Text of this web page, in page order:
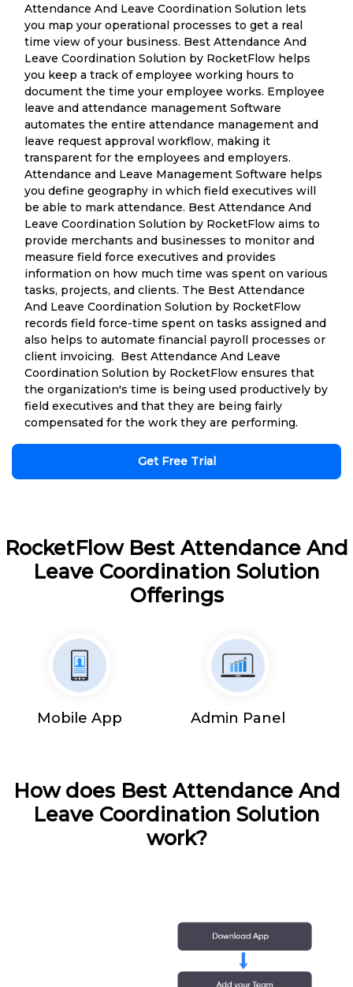
Attendance And Leave Coordination Solution lets
you map your operational processes to get a real
time view of your business. Best Attendance And
Leave Coordination Solution by RocketFlow helps
you keep a track of employee working hours to
document the time your employee works. Employee
leave and attendance management Software
automates the entire attendance management and
leave request approval workflow, making it
transparent for the employees and employers.
Attendance and Leave Management Software helps
you define geography in which field executives will
be able to mark attendance. Best Attendance And
Leave Coordination Solution by RocketFlow aims to
provide merchants and businesses to monitor and
measure field force executives and provides
information on how much time was spent on various
tasks, projects, and clients. The Best Attendance
And Leave Coordination Solution by RocketFlow
records field force-time spent on tasks assigned and
also helps to automate financial payroll processes or
client invoicing. Best Attendance And Leave
Coordination Solution by RocketFlow ensures that
the organization's time is being used productively by
field executives and that they are being fairly
compensated for the work they are performing.
Get Free Trial
RocketFlow Best Attendance And
Leave Coordination Solution
Offerings
Mobile App Admin Panel
How does Best Attendance And
Leave Coordination Solution
work?